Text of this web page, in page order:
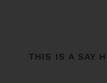
THIS IS A SAY